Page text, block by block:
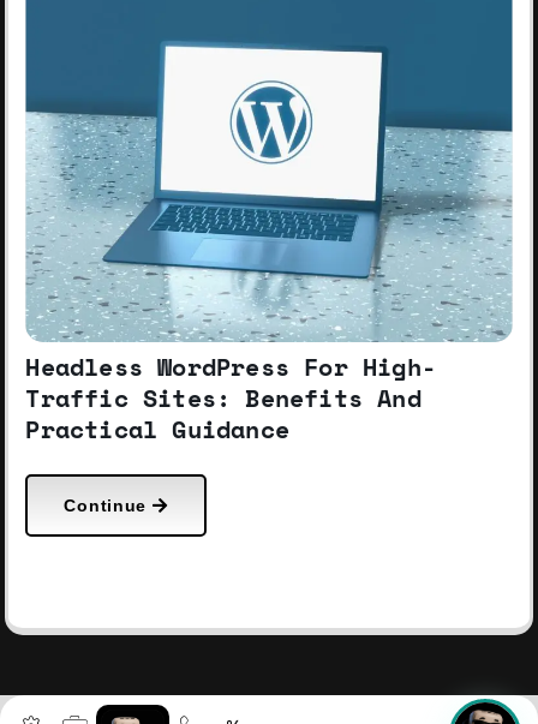
Headless WordPress For High-
Traffic Sites: Benefits And
Practical Guidance
Continue